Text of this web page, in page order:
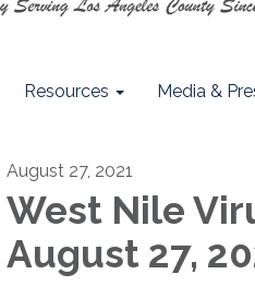
Resources Media &
August 27, 2021
West Nile
August 27,